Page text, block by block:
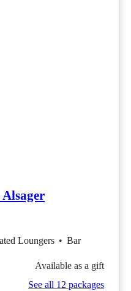
Loungers • Bar
Available as a gift
See all 12 packages